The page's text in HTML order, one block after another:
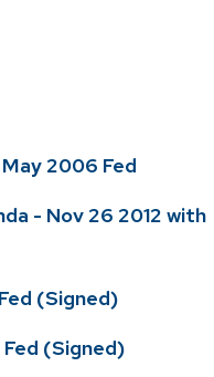
2006 Fed
- Nov 26 2012 with
(Signed)
(Signed)